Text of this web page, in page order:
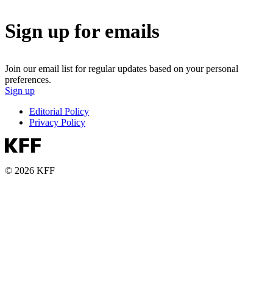
Sign up for emails
Join our email list for regular updates based on your personal
preferences.
Sign up
Editorial Policy
Privacy Policy
© 2026 KFF